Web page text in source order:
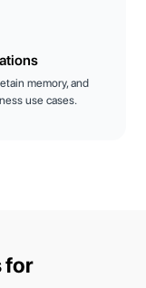
memory, and
use cases.
for